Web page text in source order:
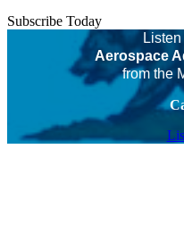
Subscribe Today
Aerospace
from the